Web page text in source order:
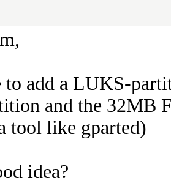
add a LUKS-
and the 32MB
tool like gparted)
idea?